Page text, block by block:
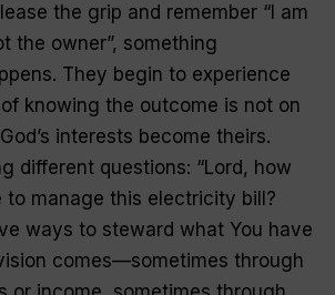
the grip and remember “I am
the owner”, something
They begin to experience
knowing the outcome is not on
interests become theirs.
different questions: “Lord, how
to manage this electricity bill?
ways to steward what You have
comes—sometimes through